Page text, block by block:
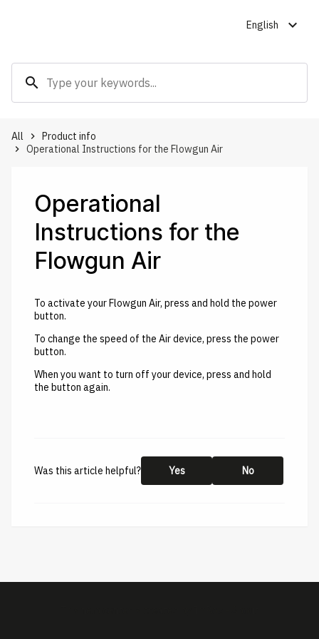
search
English expand_more
All keyboard_arrow_right Product info
keyboard_arrow_right Operational Instructions for the Flowgun Air
Operational
Instructions for the
Flowgun Air
To activate your Flowgun Air, press and hold the power
button.
To change the speed of the Air device, press the power
button.
When you want to turn off your device, press and hold
the button again.
Was this article helpful? Yes No